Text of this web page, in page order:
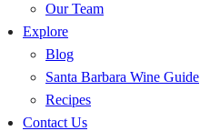
Our Team
Explore
Blog
Santa Barbara Wine Guide
Recipes
Contact Us